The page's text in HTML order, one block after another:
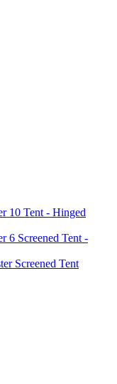
10 Tent - Hinged
6 Screened Tent -
Screened Tent